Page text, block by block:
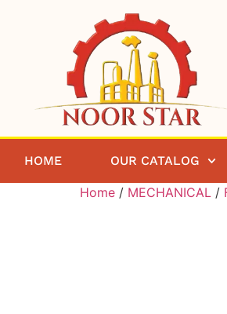
HOME OUR CATALOG
Home / MECHANICAL /